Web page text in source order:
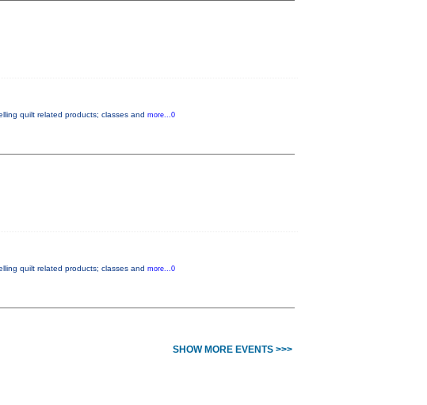
quilt related products; classes and more...0
quilt related products; classes and more...0
SHOW MORE EVENTS >>>